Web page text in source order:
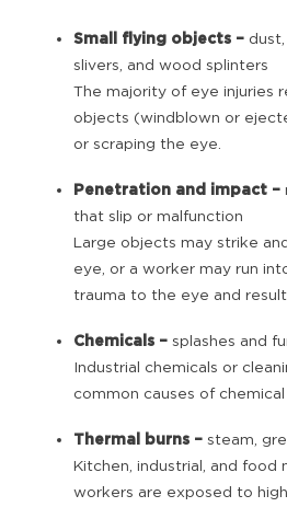
Small flying objects –
slivers, and wood splinters
The majority of eye injuries
objects (windblown or
or scraping the eye.
Penetration and impact –
that slip or malfunction
Large objects may strike
eye, or a worker may run
trauma to the eye and
Chemicals – splashes and
Industrial chemicals or
common causes of
Thermal burns – steam,
Kitchen, industrial, and food
workers are exposed to